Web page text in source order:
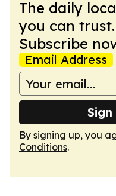
The daily
you can
Subscribe
Email Address
By signing up, you
Conditions.